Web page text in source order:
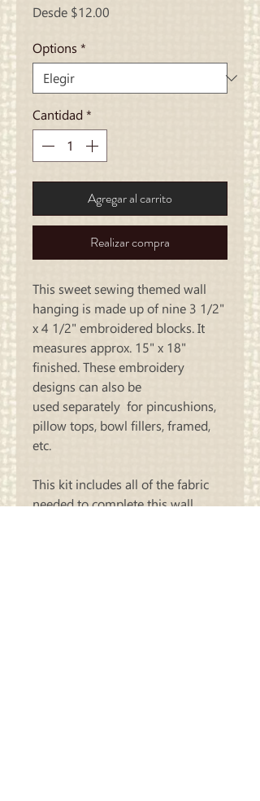
Desde $12.00
Options *
Cantidad*
Agregar al carrito
Realizar compra
This sweet sewing themed wall
hanging is made up of nine 3 1/2"
x 4 1/2" embroidered blocks. It
measures approx. 15" x 18"
finished. These embroidery
designs can also be
used separately for pincushions,
pillow tops, bowl fillers, framed,
etc.
This kit includes all of the fabric
needed to complete this wall